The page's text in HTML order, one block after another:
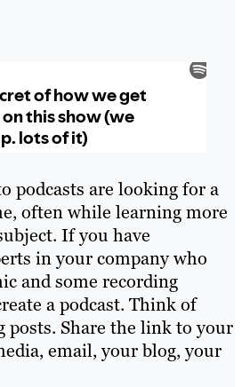
podcasts are looking for a
often while learning more
If you have
in your company who
and some recording
a podcast. Think of
posts. Share the link to your
email, your blog, your